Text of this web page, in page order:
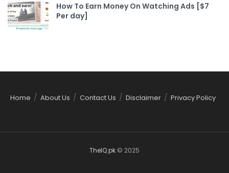
How To Earn Money On Watching Ads [$7
Per day]
Home About Us Contact Us Disclaimer Privacy Policy
TheIQ.pk © 2025